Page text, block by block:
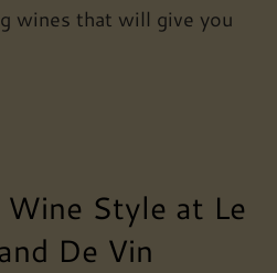
wines that will give you
Style at Le
De Vin